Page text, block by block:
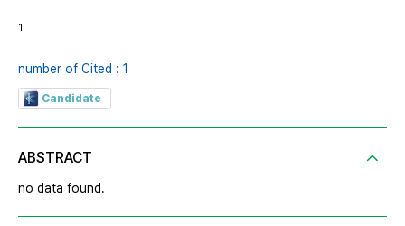
1
number of Cited : 1
Candidate
ABSTRACT
no data found.